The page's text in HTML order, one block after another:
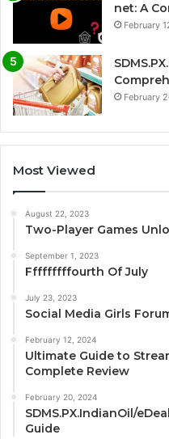
net: A
February
February
Most Viewed
August 22, 2023
Two-Player Games
September 1, 2023
Fffffffffourth Of July
July 23, 2023
Social Media Girls
February 12, 2024
Ultimate Guide to
Complete Review
February 20, 2024
SDMS.PX.IndianOil/
Guide